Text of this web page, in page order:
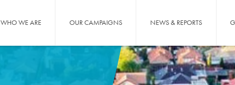
WHO WE ARE OUR CAMPAIGNS NEWS & REPORTS